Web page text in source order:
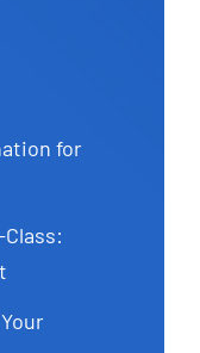
for